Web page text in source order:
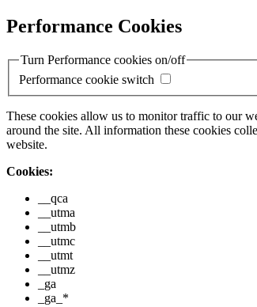
Performance Cookies
Turn Performance cookies on/off
Performance cookie switch
These cookies allow us to monitor traffic to our
around the site. All information these cookies
website.
Cookies:
__qca
__utma
__utmb
__utmc
__utmt
__utmz
_ga
_ga_*